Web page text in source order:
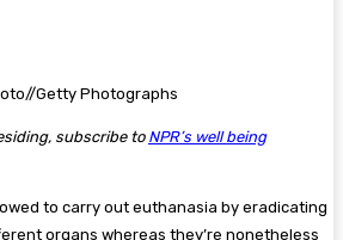
Getty Photographs
subscribe to NPR’s well being
to carry out euthanasia by eradicating
organs whereas they’re nonetheless